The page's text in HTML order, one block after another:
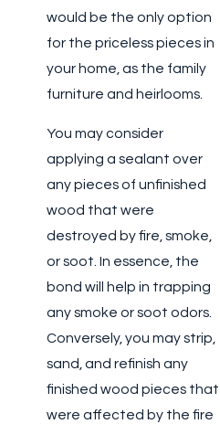
would be the only option
for the priceless pieces in
your home, as the family
furniture and heirlooms.
You may consider
applying a sealant over
any pieces of unfinished
wood that were
destroyed by fire, smoke,
or soot. In essence, the
bond will help in trapping
any smoke or soot odors.
Conversely, you may strip,
sand, and refinish any
finished wood pieces that
were affected by the fire